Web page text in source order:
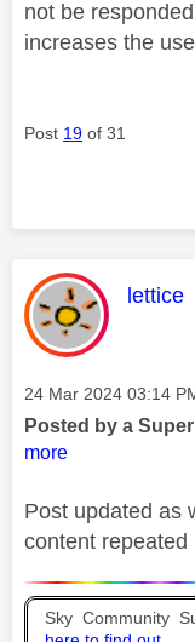
not be
increases the
Post 19 of 31
This
lettice
Message posted on
‎24 Mar 2024 03:14
Posted by a
more
Post updated as
content repeated
Sky Community